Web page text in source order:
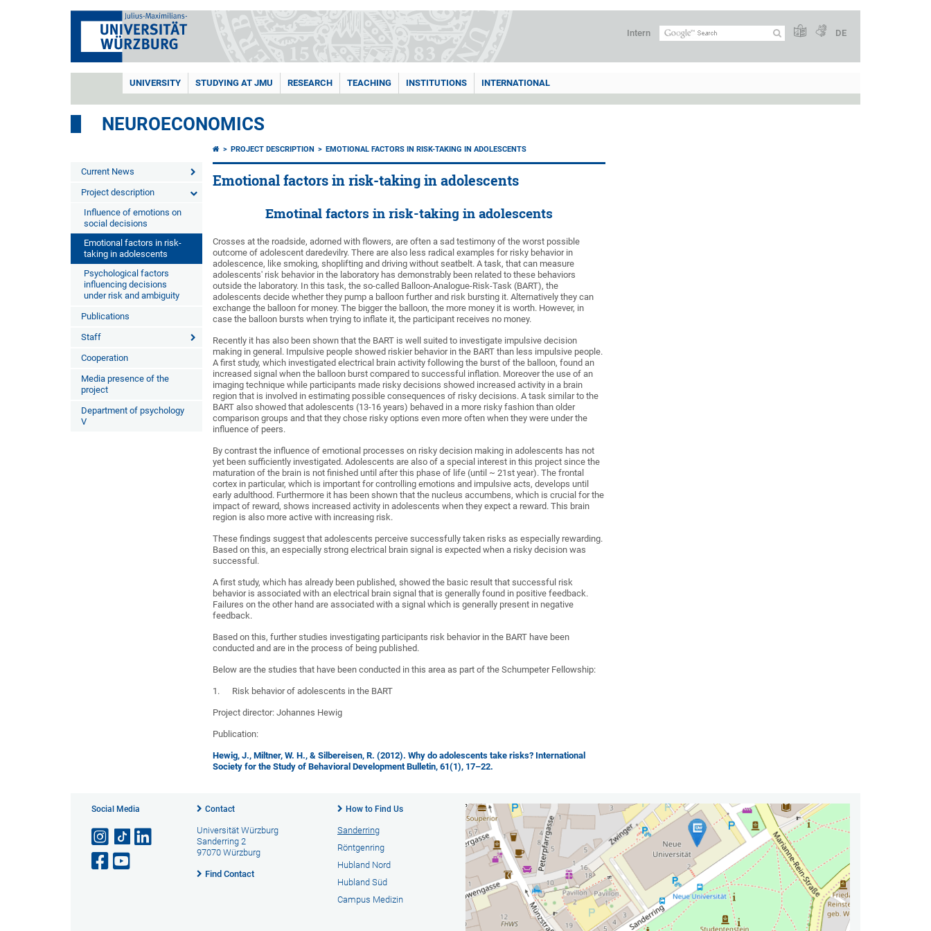
Intern DE
UNIVERSITY STUDYING AT JMU RESEARCH TEACHING INSTITUTIONS INTERNATIONAL
NEUROECONOMICS
Current News
Project description
Influence of emotions on
social decisions
Emotional factors in risk-
taking in adolescents
Psychological factors
influencing decisions
under risk and ambiguity
Publications
Staff
Cooperation
Media presence of the
project
Department of psychology
V
PROJECT DESCRIPTION EMOTIONAL FACTORS IN RISK-TAKING IN ADOLESCENTS
Emotional factors in risk-taking in adolescents
Emotinal factors in risk-taking in adolescents
Crosses at the roadside, adorned with flowers, are often a sad testimony of the worst possible
outcome of adolescent daredevilry. There are also less radical examples for risky behavior in
adolescence, like smoking, shoplifting and driving without seatbelt. A task, that can measure
adolescents' risk behavior in the laboratory has demonstrably been related to these behaviors
outside the laboratory. In this task, the so-called Balloon-Analogue-Risk-Task (BART), the
adolescents decide whether they pump a balloon further and risk bursting it. Alternatively they can
exchange the balloon for money. The bigger the balloon, the more money it is worth. However, in
case the balloon bursts when trying to inflate it, the participant receives no money.
Recently it has also been shown that the BART is well suited to investigate impulsive decision
making in general. Impulsive people showed riskier behavior in the BART than less impulsive people.
A first study, which investigated electrical brain activity following the burst of the balloon, found an
increased signal when the balloon burst compared to successful inflation. Moreover the use of an
imaging technique while participants made risky decisions showed increased activity in a brain
region that is involved in estimating possible consequences of risky decisions. A task similar to the
BART also showed that adolescents (13-16 years) behaved in a more risky fashion than older
comparison groups and that they chose risky options even more often when they were under the
influence of peers.
By contrast the influence of emotional processes on risky decision making in adolescents has not
yet been sufficiently investigated. Adolescents are also of a special interest in this project since the
maturation of the brain is not finished until after this phase of life (until ~ 21st year). The frontal
cortex in particular, which is important for controlling emotions and impulsive acts, develops until
early adulthood. Furthermore it has been shown that the nucleus accumbens, which is crucial for the
impact of reward, shows increased activity in adolescents when they expect a reward. This brain
region is also more active with increasing risk.
These findings suggest that adolescents perceive successfully taken risks as especially rewarding.
Based on this, an especially strong electrical brain signal is expected when a risky decision was
successful.
A first study, which has already been published, showed the basic result that successful risk
behavior is associated with an electrical brain signal that is generally found in positive feedback.
Failures on the other hand are associated with a signal which is generally present in negative
feedback.
Based on this, further studies investigating participants risk behavior in the BART have been
conducted and are in the process of being published.
Below are the studies that have been conducted in this area as part of the Schumpeter Fellowship:
1. Risk behavior of adolescents in the BART
Project director: Johannes Hewig
Publication:
Hewig, J., Miltner, W. H., & Silbereisen, R. (2012). Why do adolescents take risks? International
Society for the Study of Behavioral Development Bulletin, 61(1), 17–22.
Social Media Contact
Universität Würzburg
Sanderring 2
97070 Würzburg
Find Contact
How to Find Us
Sanderring
Röntgenring
Hubland Nord
Hubland Süd
Campus Medizin